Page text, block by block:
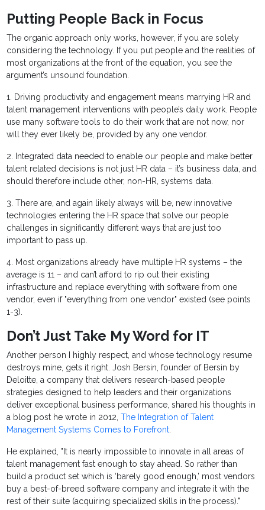
Putting People Back in Focus
The organic approach only works, however, if you are solely
considering the technology. If you put people and the realities of
most organizations at the front of the equation, you see the
argument’s unsound foundation.
1. Driving productivity and engagement means marrying HR and
talent management interventions with people’s daily work. People
use many software tools to do their work that are not now, nor
will they ever likely be, provided by any one vendor.
2. Integrated data needed to enable our people and make better
talent related decisions is not just HR data – it’s business data, and
should therefore include other, non-HR, systems data.
3. There are, and again likely always will be, new innovative
technologies entering the HR space that solve our people
challenges in significantly different ways that are just too
important to pass up.
4. Most organizations already have multiple HR systems – the
average is 11 – and can’t afford to rip out their existing
infrastructure and replace everything with software from one
vendor, even if "everything from one vendor" existed (see points
1-3).
Don’t Just Take My Word for IT
Another person I highly respect, and whose technology resume
destroys mine, gets it right. Josh Bersin, founder of Bersin by
Deloitte, a company that delivers research-based people
strategies designed to help leaders and their organizations
deliver exceptional business performance, shared his thoughts in
a blog post he wrote in 2012,The Integration of Talent
Management Systems Comes to Forefront.
He explained, "It is nearly impossible to innovate in all areas of
talent management fast enough to stay ahead. So rather than
build a product set which is ‘barely good enough,’ most vendors
buy a best-of-breed software company and integrate it with the
rest of their suite (acquiring specialized skills in the process)."